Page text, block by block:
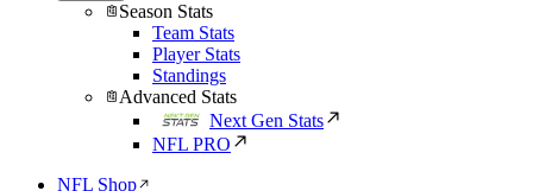
Season Stats
Team Stats
Player Stats
Standings
Advanced Stats
Next Gen Stats
NFL PRO
NFL Shop